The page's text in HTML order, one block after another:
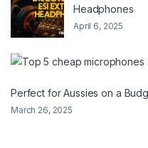
Headphones
April 6, 2025
Perfect for Aussies on a
March 26, 2025